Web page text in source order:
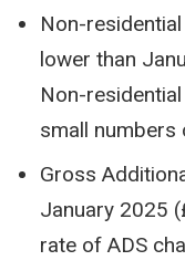
Non-
lower than
Non-
small numbers
Gross
January 2025
rate of ADS